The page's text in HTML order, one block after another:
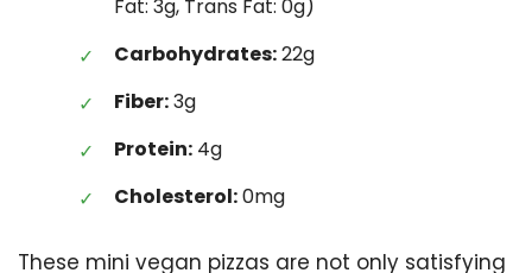
Fat: 3g, Trans Fat: 0g)
Carbohydrates:22g
Fiber:3g
Protein: 4g
Cholesterol:0mg
These mini vegan pizzas are not only satisfying